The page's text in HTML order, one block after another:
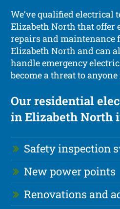
We’ve qualified electrical
Elizabeth North that offer
repairs and maintenance
Elizabeth North and can
handle emergency
become a threat to
Our residential
in Elizabeth North
Safety inspection
New power points
Renovations and